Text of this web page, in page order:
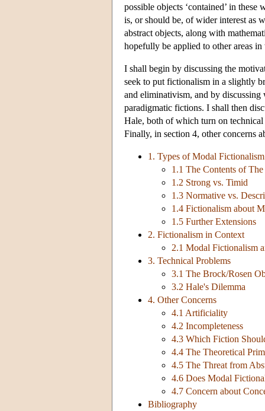
possible objects ‘contained’ in
is, or should be, of wider interest as
abstract objects, along with
hopefully be applied to other areas
I shall begin by discussing the
seek to put fictionalism in a slightly
and eliminativism, and by discussing
paradigmatic fictions. I shall then
Hale, both of which turn on
Finally, in section 4, other concerns
1. Types of Modal Fictionalism
1.1 The Contents of
1.2 Strong vs. Timid
1.3 Normative vs.
1.4 Fictionalism about
1.5 Further Extensions
2. Fictionalism in Context
2.1 Modal Fictionalism
3. Technical Problems
3.1 The Brock/Rosen
3.2 Hale's Dilemma
4. Other Concerns
4.1 Artificiality
4.2 Incompleteness
4.3 Which Fiction
4.4 The Theoretical
4.5 The Threat from
4.6 Does Modal
4.7 Concern about
Bibliography